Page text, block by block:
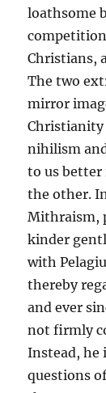
loathsome
Christians,
The two
mirror
Christianity
nihilism
to us better
the other.
Mithraism,
kinder
with
thereby
and ever
not firmly
Instead, he
questions